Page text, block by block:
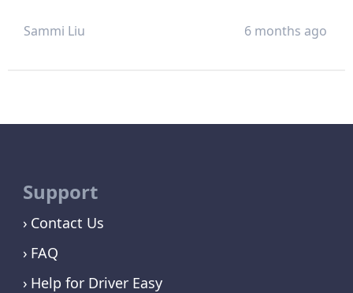
Sammi Liu 6 months ago
Support
Contact Us
FAQ
Help for Driver Easy